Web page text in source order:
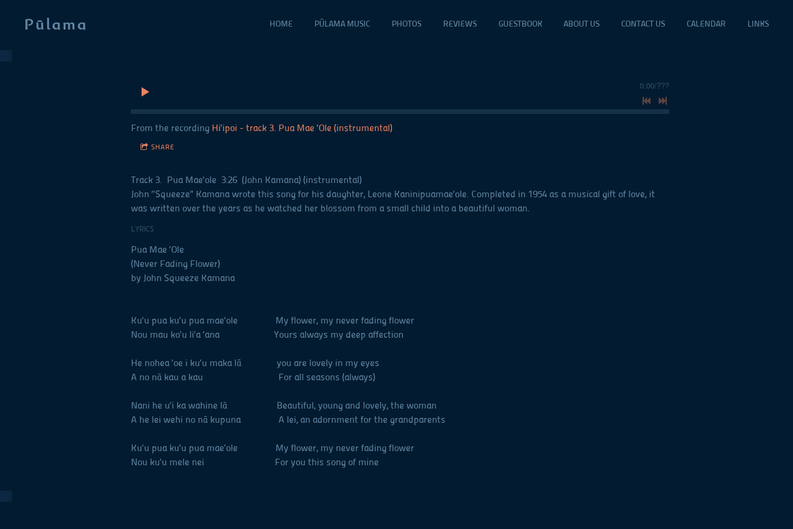
Pūlama HOME PŪLAMA MUSIC PHOTOS REVIEWS GUESTBOOK ABOUT US CONTACT US CALENDAR LINKS
0:00/???
From the recording Hi‘ipoi - track 3. Pua Mae ‘Ole (instrumental)
SHARE
Track 3. Pua Mae‘ole 3:26 (John Kamana) (instrumental)
John “Squeeze” Kamana wrote this song for his daughter, Leone Kaninipuamae‘ole. Completed in 1954 as a musical gift of love, it
was written over the years as he watched her blossom from a small child into a beautiful woman.
LYRICS
Pua Mae ‘Ole
(Never Fading Flower)
by John Squeeze Kamana
Ku‘u pua ku‘u pua mae‘ole My flower, my never fading flower
Nou mau ko‘u li‘a ‘ana Yours always my deep affection
He nohea ‘oe i ku‘u maka lā you are lovely in my eyes
A no nā kau a kau For all seasons (always)
Nani he u‘i ka wahine lā Beautiful, young and lovely, the woman
A he lei wehi no nā kupuna A lei, an adornment for the grandparents
Ku‘u pua ku‘u pua mae‘ole My flower, my never fading flower
Nou ku‘u mele nei For you this song of mine